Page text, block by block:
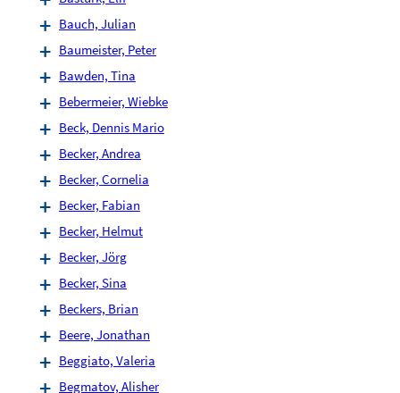
Bauch, Julian
Baumeister, Peter
Bawden, Tina
Bebermeier, Wiebke
Beck, Dennis Mario
Becker, Andrea
Becker, Cornelia
Becker, Fabian
Becker, Helmut
Becker, Jörg
Becker, Sina
Beckers, Brian
Beere, Jonathan
Beggiato, Valeria
Begmatov, Alisher